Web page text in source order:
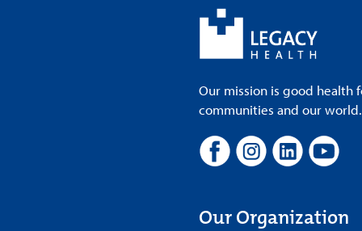
Our mission is good health
communities and our
Our Organization